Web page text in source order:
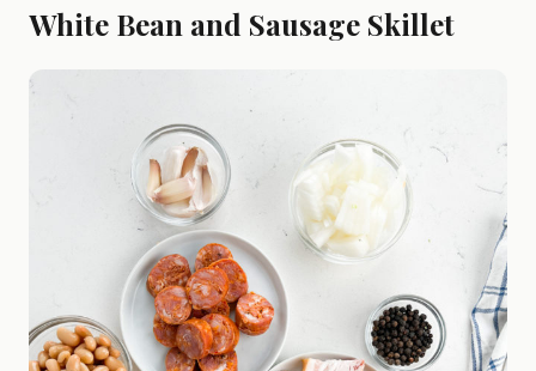
White Bean and Sausage Skillet